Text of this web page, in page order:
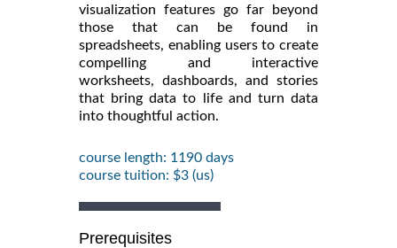
visualization features go far beyond
those that can be found in
spreadsheets, enabling users to create
compelling and interactive
worksheets, dashboards, and stories
that bring data to life and turn data
into thoughtful action.
course length: 1190 days
course tuition: $3 (us)
Prerequisites